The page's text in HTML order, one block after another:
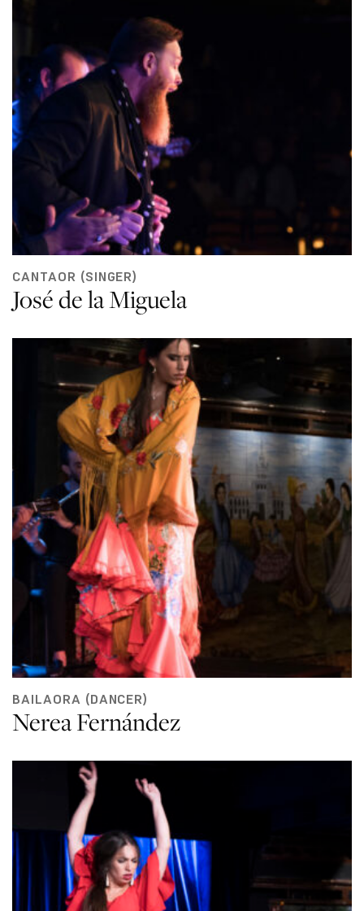
CANTAOR (SINGER)
José de la Miguela
BAILAORA (DANCER)
Nerea Fernández